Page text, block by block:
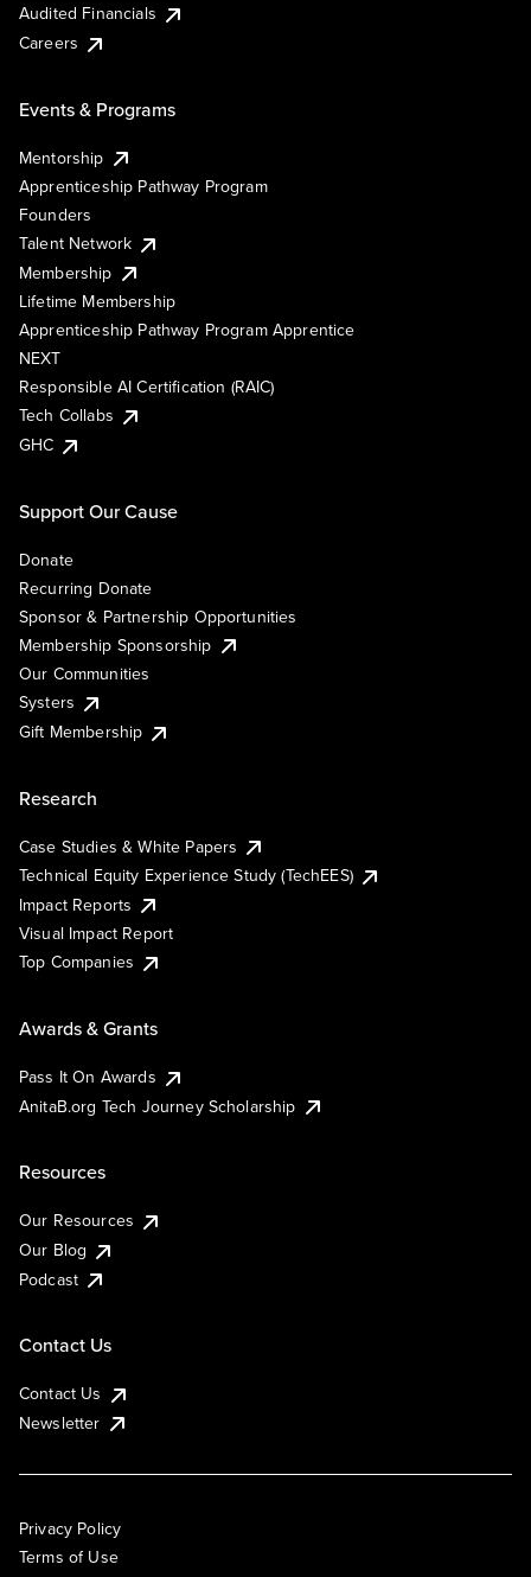
Audited Financials
Careers
Events & Programs
Mentorship
Apprenticeship Pathway Program
Founders
Talent Network
Membership
Lifetime Membership
Apprenticeship Pathway Program Apprentice
NEXT
Responsible AI Certification (RAIC)
Tech Collabs
GHC
Support Our Cause
Donate
Recurring Donate
Sponsor & Partnership Opportunities
Membership Sponsorship
Our Communities
Systers
Gift Membership
Research
Case Studies & White Papers
Technical Equity Experience Study (TechEES)
Impact Reports
Visual Impact Report
Top Companies
Awards & Grants
Pass It On Awards
AnitaB.org Tech Journey Scholarship
Resources
Our Resources
Our Blog
Podcast
Contact Us
Contact Us
Newsletter
Privacy Policy
Terms of Use